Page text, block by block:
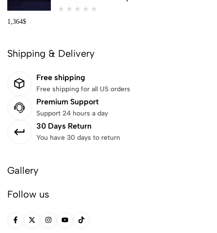
1,364$
Shipping & Delivery
Free shipping
Free shipping for all US orders
Premium Support
Support 24 hours a day
30 Days Return
You have 30 days to return
Gallery
Follow us